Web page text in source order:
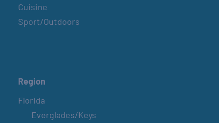
Cuisine
Sport/Outdoors
Region
Florida
Everglades/Keys